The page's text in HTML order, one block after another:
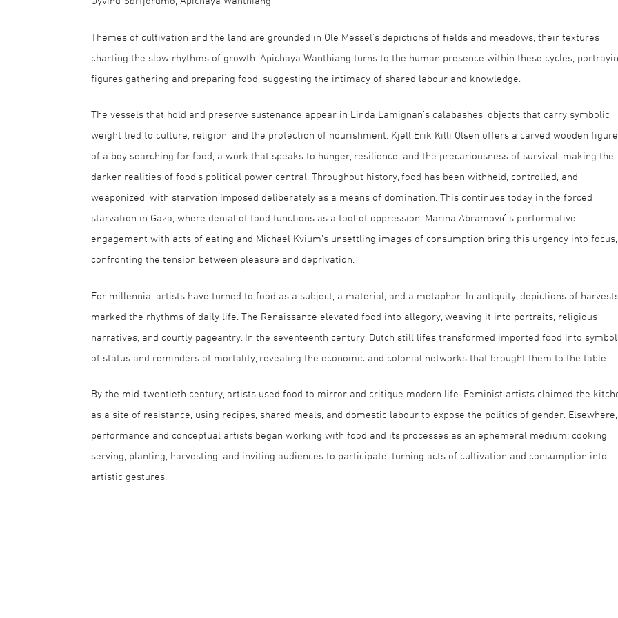
Themes of cultivation and the land are grounded in Ole Messel’s depictions of fields and meadows, their textures
charting the slow rhythms of growth. Apichaya Wanthiang turns to the human presence within these cycles,
figures gathering and preparing food, suggesting the intimacy of shared labour and knowledge.
The vessels that hold and preserve sustenance appear in Linda Lamignan’s calabashes, objects that carry symbolic
weight tied to culture, religion, and the protection of nourishment. Kjell Erik Killi Olsen offers a carved wooden figure
of a boy searching for food, a work that speaks to hunger, resilience, and the precariousness of survival, making the
darker realities of food’s political power central. Throughout history, food has been withheld, controlled, and
weaponized, with starvation imposed deliberately as a means of domination. This continues today in the forced
starvation in Gaza, where denial of food functions as a tool of oppression. Marina Abramović’s performative
engagement with acts of eating and Michael Kvium’s unsettling images of consumption bring this urgency into focus,
confronting the tension between pleasure and deprivation.
For millennia, artists have turned to food as a subject, a material, and a metaphor. In antiquity, depictions of
marked the rhythms of daily life. The Renaissance elevated food into allegory, weaving it into portraits, religious
narratives, and courtly pageantry. In the seventeenth century, Dutch still lifes transformed imported food into
of status and reminders of mortality, revealing the economic and colonial networks that brought them to the table.
By the mid-twentieth century, artists used food to mirror and critique modern life. Feminist artists claimed the
as a site of resistance, using recipes, shared meals, and domestic labour to expose the politics of gender. Elsewhere,
performance and conceptual artists began working with food and its processes as an ephemeral medium: cooking,
serving, planting, harvesting, and inviting audiences to participate, turning acts of cultivation and consumption into
artistic gestures.